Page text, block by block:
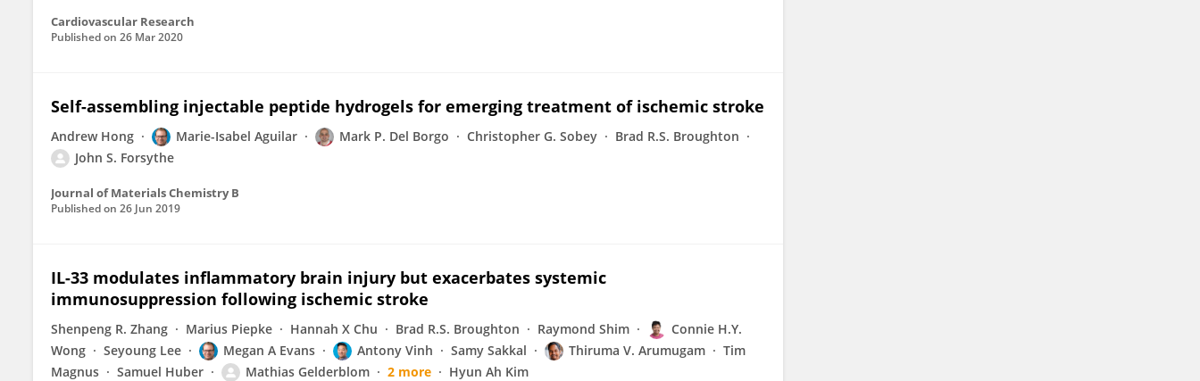
Cardiovascular Research
Published on 26 Mar 2020
Self-assembling injectable peptide hydrogels for emerging treatment of ischemic stroke
Andrew Hong Marie-Isabel Aguilar Mark P. Del Borgo Christopher G. Sobey
Brad R.S. Broughton
John S. Forsythe
Journal of Materials Chemistry B
Published on 26 Jun 2019
IL-33 modulates inflammatory brain injury but exacerbates systemic
immunosuppression following ischemic stroke
Shenpeng R. Zhang Marius Piepke Hannah X Chu Brad R.S. Broughton Raymond Shim
Connie H.Y.
Wong
Seyoung Lee Megan A Evans Antony Vinh Samy Sakkal Thiruma V. Arumugam
Tim
Magnus
Samuel Huber Mathias Gelderblom 2 more Hyun Ah Kim